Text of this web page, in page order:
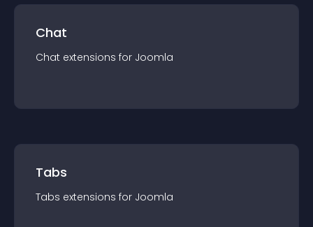
Chat
Chat extensions for Joomla
Tabs
Tabs extensions for Joomla